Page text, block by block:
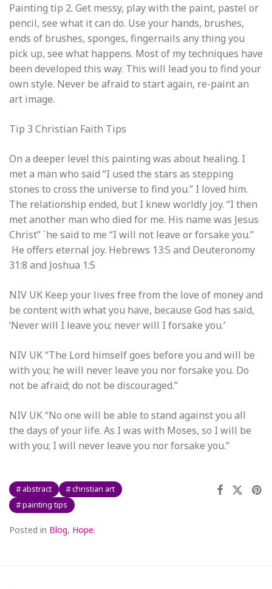
Painting tip 2. Get messy, play with the paint, pastel or
pencil, see what it can do. Use your hands, brushes,
ends of brushes, sponges, fingernails any thing you
pick up, see what happens. Most of my techniques have
been developed this way. This will lead you to find your
own style. Never be afraid to start again, re-paint an
art image.
Tip 3 Christian Faith Tips
On a deeper level this painting was about healing. I
met a man who said “I used the stars as stepping
stones to cross the universe to find you.” I loved him.
The relationship ended, but I knew worldly joy. “I then
met another man who died for me. His name was Jesus
Christ” `he said to me “I will not leave or forsake you.”
He offers eternal joy. Hebrews 13:5 and Deuteronomy
31:8 and Joshua 1:5
NIV UK Keep your lives free from the love of money and
be content with what you have, because God has said,
‘Never will I leave you; never will I forsake you.’
NIV UK “The Lord himself goes before you and will be
with you; he will never leave you nor forsake you. Do
not be afraid; do not be discouraged.”
NIV UK “No one will be able to stand against you all
the days of your life. As I was with Moses, so I will be
with you; I will never leave you nor forsake you.”
abstract
christian art
painting tips
Posted in Blog, Hope.